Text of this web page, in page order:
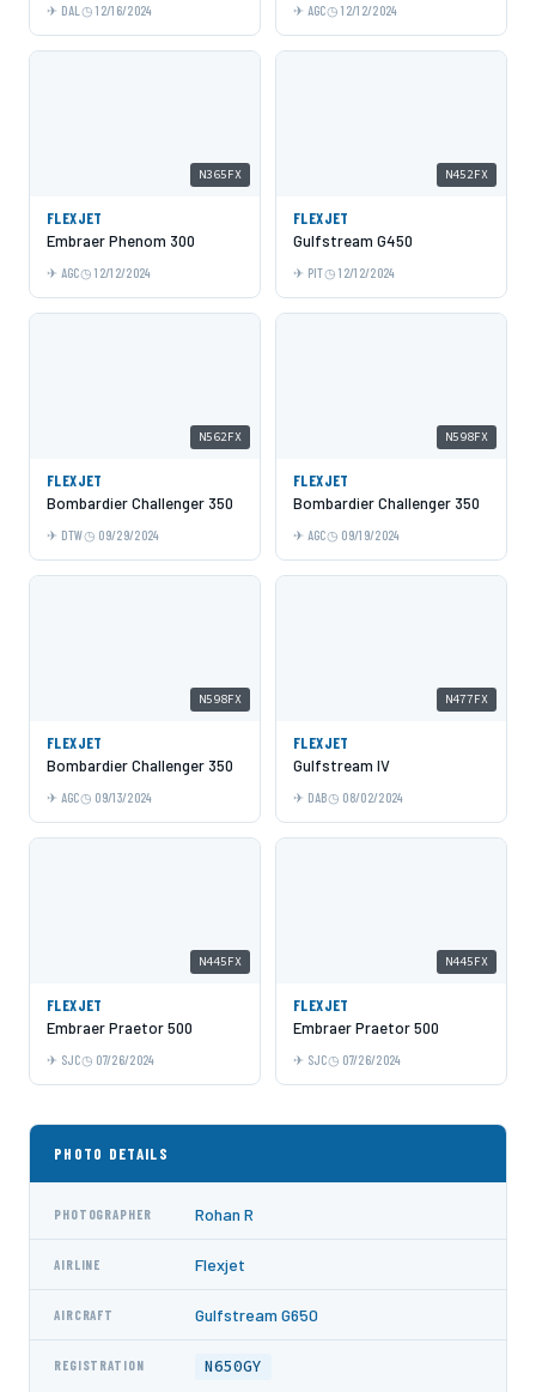
DAL 12/16/2024 AGC 12/12/2024
N365FX
FLEXJET
Embraer Phenom 300
AGC 12/12/2024
N452FX
FLEXJET
Gulfstream G450
PIT 12/12/2024
N562FX
FLEXJET
Bombardier Challenger 350
DTW 09/29/2024
N598FX
FLEXJET
Bombardier Challenger 350
AGC 09/19/2024
N598FX
FLEXJET
Bombardier Challenger 350
AGC 09/13/2024
N477FX
FLEXJET
Gulfstream IV
DAB 08/02/2024
N445FX
FLEXJET
Embraer Praetor 500
SJC 07/26/2024
N445FX
FLEXJET
Embraer Praetor 500
SJC 07/26/2024
PHOTO DETAILS
PHOTOGRAPHER Rohan R
AIRLINE Flexjet
AIRCRAFT Gulfstream G650
REGISTRATION N650GY